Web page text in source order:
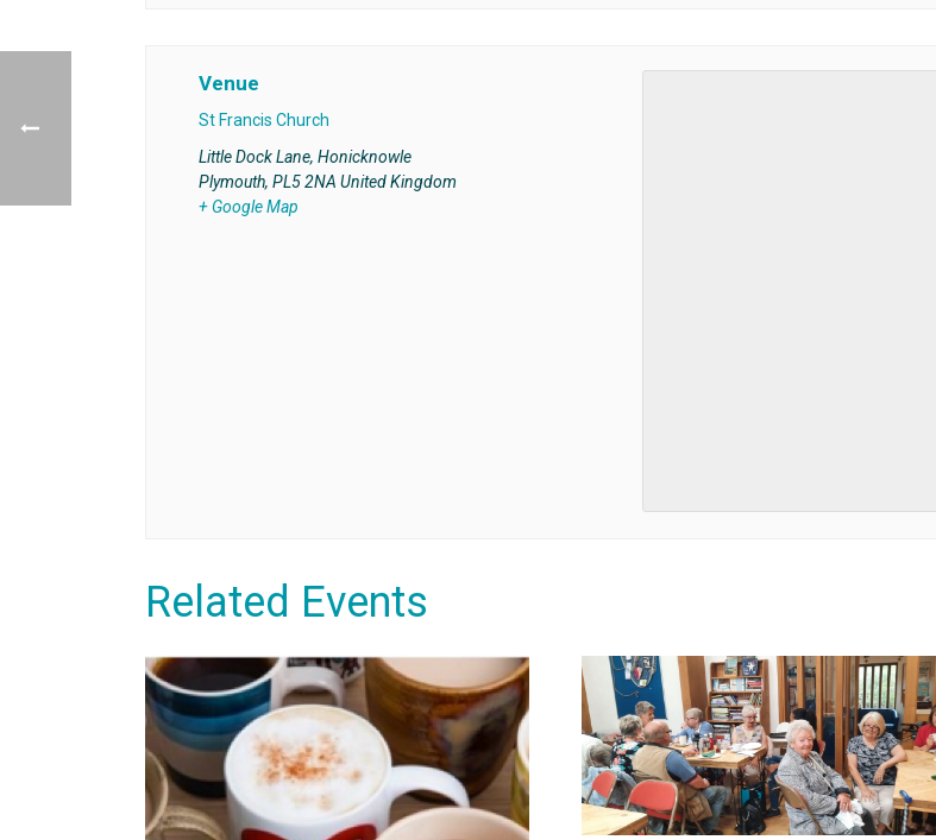
Venue
St Francis Church
Little Dock Lane, Honicknowle
Plymouth, PL5 2NA United Kingdom
+ Google Map
Related Events